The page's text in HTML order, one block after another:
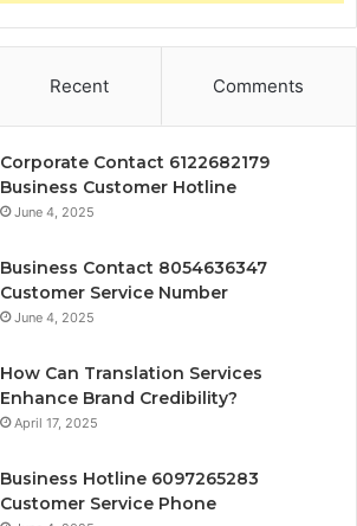
Recent Comments
Corporate Contact 6122682179
Business Customer Hotline
June 4, 2025
Business Contact 8054636347
Customer Service Number
June 4, 2025
How Can Translation Services
Enhance Brand Credibility?
April 17, 2025
Business Hotline 6097265283
Customer Service Phone